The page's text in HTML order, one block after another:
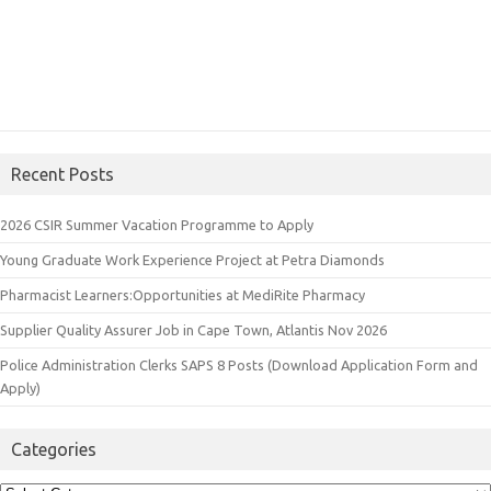
Recent Posts
2026 CSIR Summer Vacation Programme to Apply
Young Graduate Work Experience Project at Petra Diamonds
Pharmacist Learners:Opportunities at MediRite Pharmacy
Supplier Quality Assurer Job in Cape Town, Atlantis Nov 2026
Police Administration Clerks SAPS 8 Posts (Download Application Form and
Apply)
Categories